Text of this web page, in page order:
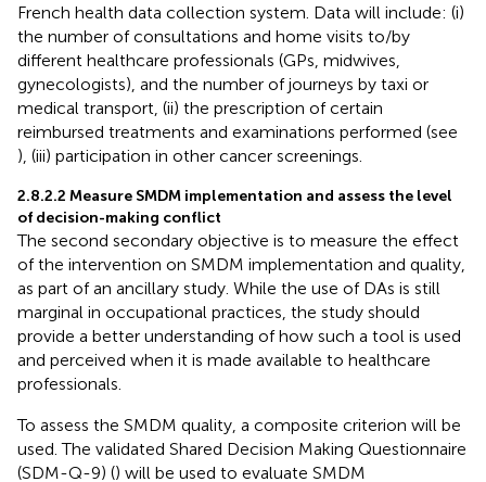
French health data collection system. Data will include: (i)
the number of consultations and home visits to/by
different healthcare professionals (GPs, midwives,
gynecologists), and the number of journeys by taxi or
medical transport, (ii) the prescription of certain
reimbursed treatments and examinations performed (see
), (iii) participation in other cancer screenings.
2.8.2.2 Measure SMDM implementation and assess the level
of decision-making conflict
The second secondary objective is to measure the effect
of the intervention on SMDM implementation and quality,
as part of an ancillary study. While the use of DAs is still
marginal in occupational practices, the study should
provide a better understanding of how such a tool is used
and perceived when it is made available to healthcare
professionals.
To assess the SMDM quality, a composite criterion will be
used. The validated Shared Decision Making Questionnaire
(SDM-Q-9) () will be used to evaluate SMDM